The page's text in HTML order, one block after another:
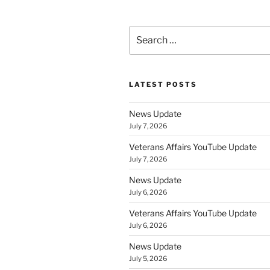
for:
LATEST POSTS
News Update
July 7, 2026
Veterans Affairs YouTube Update
July 7, 2026
News Update
July 6, 2026
Veterans Affairs YouTube Update
July 6, 2026
News Update
July 5, 2026